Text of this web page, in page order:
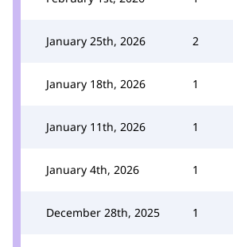
January 25th, 2026 2
January 18th, 2026 1
January 11th, 2026 1
January 4th, 2026 1
December 28th, 2025 1